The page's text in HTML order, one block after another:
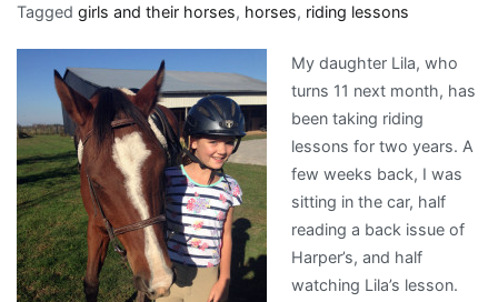
Tagged girls and their horses, horses, riding lessons
My daughter Lila, who
turns 11 next month, has
been taking riding
lessons for two years. A
few weeks back, I was
sitting in the car, half
reading a back issue of
Harper’s, and half
watching Lila’s lesson.